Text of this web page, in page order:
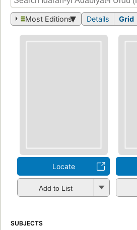
Most Editions Details Grid
Locate
Add to List
SUBJECTS